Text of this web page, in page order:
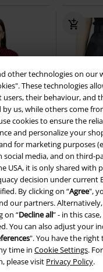
other technologies on our
These technologies
their behaviour, and
by us, while others come
cookies to ensure the
and personalize your
for marketing purposes
social media, and on third-
USA, it is only shared with
decision under current
By clicking on “Agree",
our partners.
on “Decline all” - in this
You can also adjust your
". You have the
time in Cookie Settings.
please visit Privacy Policy.
available New
€ 43,99
Essential -